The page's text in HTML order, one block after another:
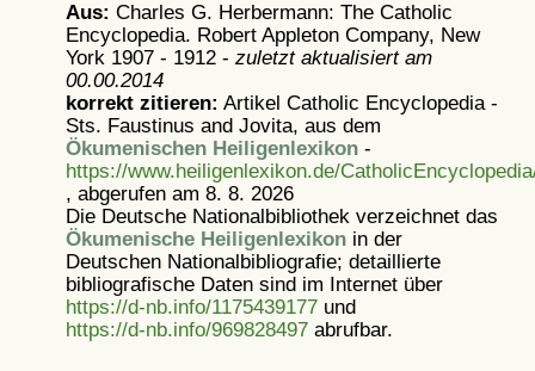
Aus: Charles G. Herbermann: The Catholic
Encyclopedia. Robert Appleton Company, New
York 1907 - 1912 - zuletzt aktualisiert am
00.00.2014
korrekt zitieren: Artikel Catholic Encyclopedia -
Sts. Faustinus and Jovita, aus dem
Ökumenischen Heiligenlexikon-
https://www.heiligenlexikon.de/
, abgerufen am 8. 8. 2026
Die Deutsche Nationalbibliothek verzeichnet das
Ökumenische Heiligenlexikonin der
Deutschen Nationalbibliografie; detaillierte
bibliografische Daten sind im Internet über
https://d-nb.info/1175439177und
https://d-nb.info/969828497abrufbar.